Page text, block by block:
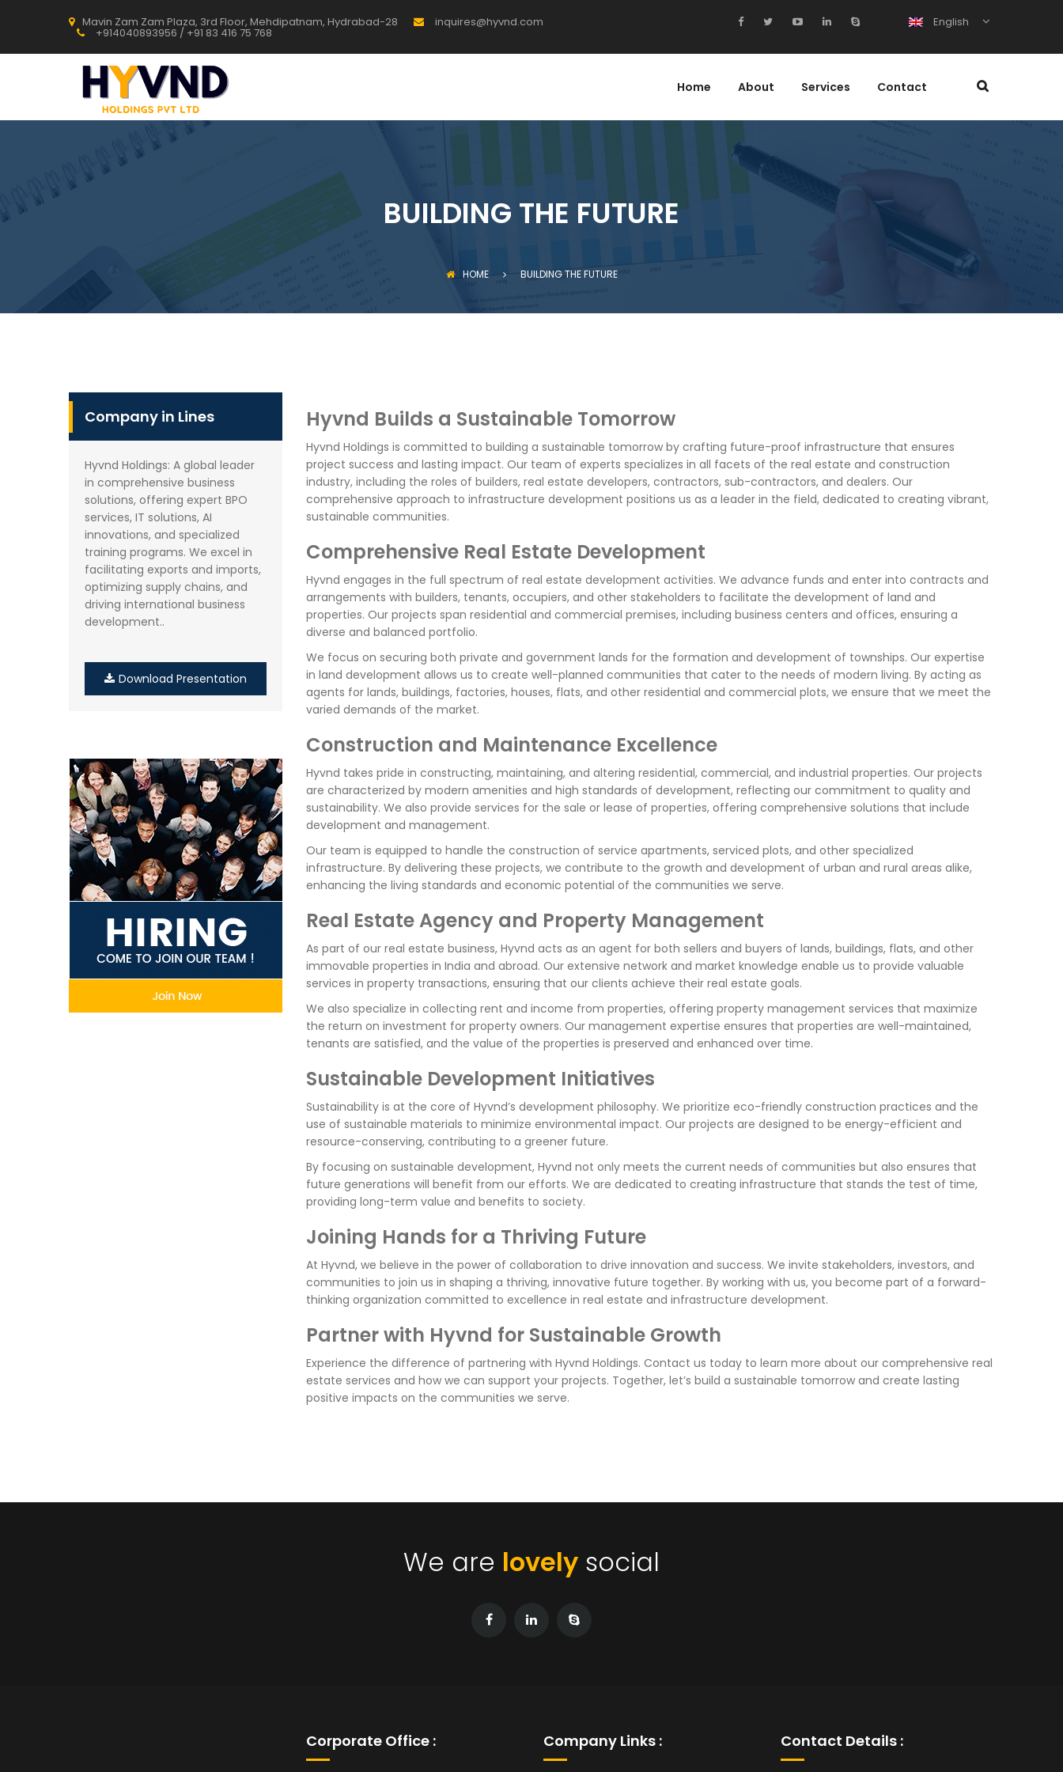
Mavin Zam Zam Plaza, 3rd Floor, Mehdipatnam, Hydrabad-28 inquires@hyvnd.com
+914040893956 / +91 83 416 75 768
English
Home About Services Contact
BUILDING THE FUTURE
HOME BUILDING THE FUTURE
Hyvnd Builds a Sustainable Tomorrow
Hyvnd Holdings is committed to building a sustainable tomorrow by crafting future-proof infrastructure that ensures
project success and lasting impact. Our team of experts specializes in all facets of the real estate and construction
industry, including the roles of builders, real estate developers, contractors, sub-contractors, and dealers. Our
comprehensive approach to infrastructure development positions us as a leader in the field, dedicated to creating vibrant,
sustainable communities.
Comprehensive Real Estate Development
Hyvnd engages in the full spectrum of real estate development activities. We advance funds and enter into contracts and
arrangements with builders, tenants, occupiers, and other stakeholders to facilitate the development of land and
properties. Our projects span residential and commercial premises, including business centers and offices, ensuring a
diverse and balanced portfolio.
We focus on securing both private and government lands for the formation and development of townships. Our expertise
in land development allows us to create well-planned communities that cater to the needs of modern living. By acting as
agents for lands, buildings, factories, houses, flats, and other residential and commercial plots, we ensure that we meet the
varied demands of the market.
Construction and Maintenance Excellence
Hyvnd takes pride in constructing, maintaining, and altering residential, commercial, and industrial properties. Our projects
are characterized by modern amenities and high standards of development, reflecting our commitment to quality and
sustainability. We also provide services for the sale or lease of properties, offering comprehensive solutions that include
development and management.
Our team is equipped to handle the construction of service apartments, serviced plots, and other specialized
infrastructure. By delivering these projects, we contribute to the growth and development of urban and rural areas alike,
enhancing the living standards and economic potential of the communities we serve.
Real Estate Agency and Property Management
As part of our real estate business, Hyvnd acts as an agent for both sellers and buyers of lands, buildings, flats, and other
immovable properties in India and abroad. Our extensive network and market knowledge enable us to provide valuable
services in property transactions, ensuring that our clients achieve their real estate goals.
We also specialize in collecting rent and income from properties, offering property management services that maximize
the return on investment for property owners. Our management expertise ensures that properties are well-maintained,
tenants are satisfied, and the value of the properties is preserved and enhanced over time.
Sustainable Development Initiatives
Sustainability is at the core of Hyvnd’s development philosophy. We prioritize eco-friendly construction practices and the
use of sustainable materials to minimize environmental impact. Our projects are designed to be energy-efficient and
resource-conserving, contributing to a greener future.
By focusing on sustainable development, Hyvnd not only meets the current needs of communities but also ensures that
future generations will benefit from our efforts. We are dedicated to creating infrastructure that stands the test of time,
providing long-term value and benefits to society.
Joining Hands for a Thriving Future
At Hyvnd, we believe in the power of collaboration to drive innovation and success. We invite stakeholders, investors, and
communities to join us in shaping a thriving, innovative future together. By working with us, you become part of a forward-
thinking organization committed to excellence in real estate and infrastructure development.
Partner with Hyvnd for Sustainable Growth
Experience the difference of partnering with Hyvnd Holdings. Contact us today to learn more about our comprehensive real
estate services and how we can support your projects. Together, let’s build a sustainable tomorrow and create lasting
positive impacts on the communities we serve.
Company in Lines
Hyvnd Holdings: A global leader
in comprehensive business
solutions, offering expert BPO
services, IT solutions, AI
innovations, and specialized
training programs. We excel in
facilitating exports and imports,
optimizing supply chains, and
driving international business
development..
Download Presentation
We are lovely social
Corporate Office : Company Links : Contact Details :